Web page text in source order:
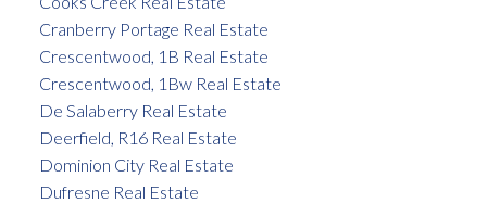
Cranberry Portage Real Estate
Crescentwood, 1B Real Estate
Crescentwood, 1Bw Real Estate
De Salaberry Real Estate
Deerfield, R16 Real Estate
Dominion City Real Estate
Dufresne Real Estate